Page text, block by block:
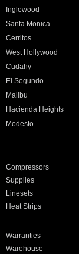
Inglewood
Santa Monica
Cerritos
West Hollywood
Cudahy
El Segundo
Malibu
Hacienda Heights
Modesto
Compressors
Supplies
Linesets
Heat Strips
Warranties
Warehouse